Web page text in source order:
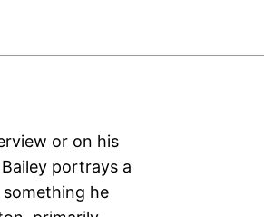
or on his
portrays a
something he